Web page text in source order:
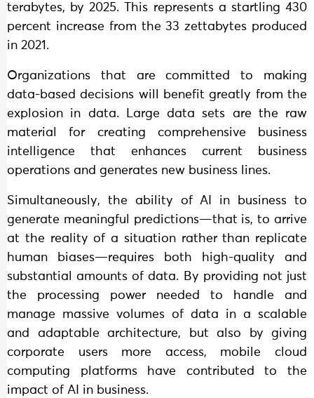
terabytes, by 2025. This represents a startling 430
percent increase from the 33 zettabytes produced
in 2021.
Organizations that are committed to making
data-based decisions will benefit greatly from the
explosion in data. Large data sets are the raw
material for creating comprehensive business
intelligence that enhances current business
operations and generates new business lines.
Simultaneously, the ability of AI in business to
generate meaningful predictions—that is, to arrive
at the reality of a situation rather than replicate
human biases—requires both high-quality and
substantial amounts of data. By providing not just
the processing power needed to handle and
manage massive volumes of data in a scalable
and adaptable architecture, but also by giving
corporate users more access, mobile cloud
computing platforms have contributed to the
impact of AI in business.